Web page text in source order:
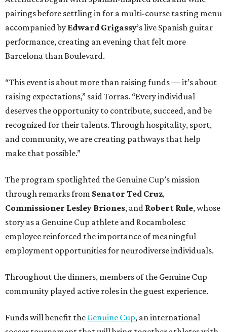
pairings before settling in for a multi-course tasting menu
accompanied by Edward Grigassy’s live Spanish guitar
performance, creating an evening that felt more
Barcelona than Boulevard.
“This event is about more than raising funds — it’s about
raising expectations,” said Torras. “Every individual
deserves the opportunity to contribute, succeed, and be
recognized for their talents. Through hospitality, sport,
and community, we are creating pathways that help
make that possible.”
The program spotlighted the Genuine Cup’s mission
through remarks from Senator Ted Cruz,
Commissioner Lesley Briones, and Robert Rule, whose
story as a Genuine Cup athlete and Rocambolesc
employee reinforced the importance of meaningful
employment opportunities for neurodiverse individuals.
Throughout the dinners, members of the Genuine Cup
community played active roles in the guest experience.
Funds will benefit the Genuine Cup, an international